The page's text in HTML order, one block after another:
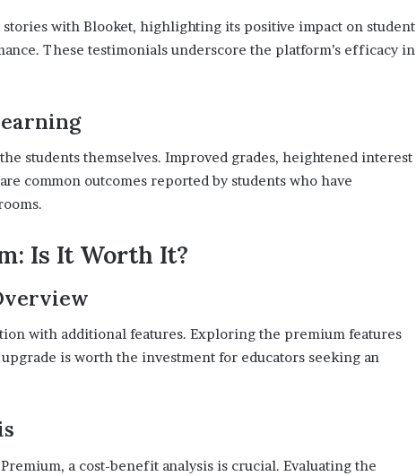
stories with Blooket, highlighting its positive impact on student
These testimonials underscore the platform’s efficacy in
students themselves. Improved grades, heightened interest
common outcomes reported by students who have
Is It Worth It?
with additional features. Exploring the premium features
is worth the investment for educators seeking an
a cost-benefit analysis is crucial. Evaluating the